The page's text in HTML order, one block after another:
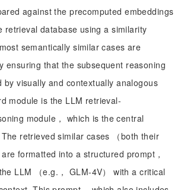
against the precomputed embeddings
retrieval database using a similarity
semantically similar cases are
ensuring that the subsequent reasoning
by visually and contextually analogous
module is the LLM retrieval-
module， which is the central
retrieved similar cases （both their
formatted into a structured prompt，
LLM （e.g.， GLM-4V） with a critical